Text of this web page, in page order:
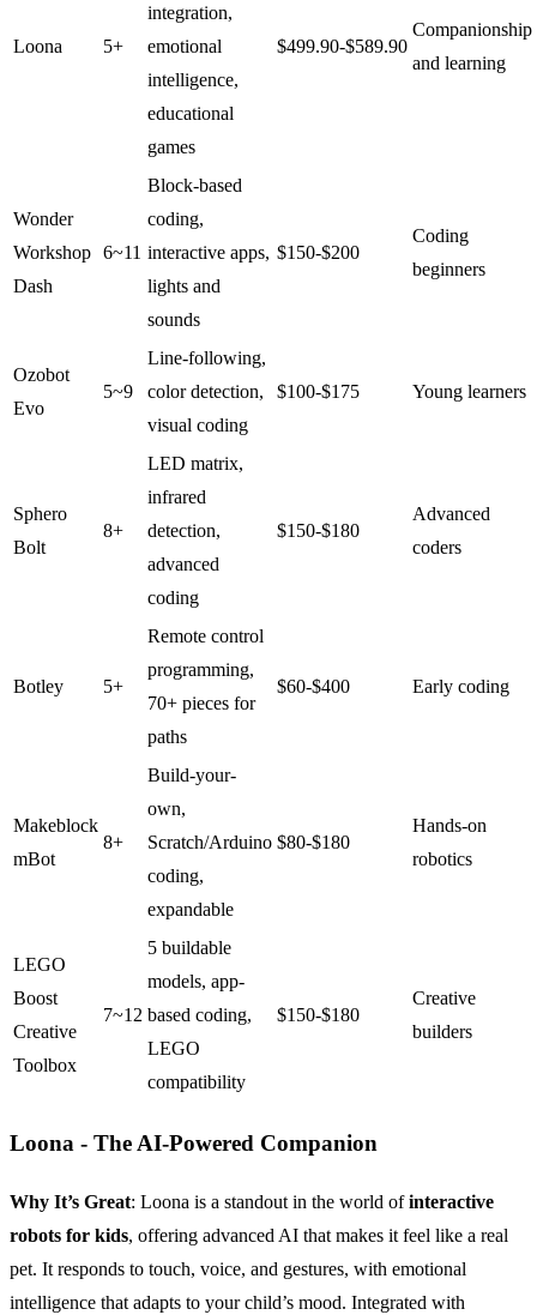
Loona 5+
integration,
emotional
intelligence,
educational
games
$499.90-$589.90
Companionship
and learning
Wonder
Workshop
Dash
6~11
Block-based
coding,
interactive apps,
lights and
sounds
$150-$200
Coding
beginners
Ozobot
Evo
5~9
Line-following,
color detection,
visual coding
$100-$175 Young learners
Sphero
Bolt
8+
LED matrix,
infrared
detection,
advanced
coding
$150-$180
Advanced
coders
Botley 5+
Remote control
programming,
70+ pieces for
paths
$60-$400 Early coding
Makeblock
mBot
8+
Build-your-
own,
Scratch/Arduino
coding,
expandable
$80-$180
Hands-on
robotics
LEGO
Boost
Creative
Toolbox
7~12
5 buildable
models, app-
based coding,
LEGO
compatibility
$150-$180
Creative
builders
Loona - The AI-Powered Companion
Why It’s Great: Loona is a standout in the world ofinteractive
robots for kids, offering advanced AI that makes it feel like a real
pet. It responds to touch, voice, and gestures, with emotional
intelligence that adapts to your child’s mood. Integrated with